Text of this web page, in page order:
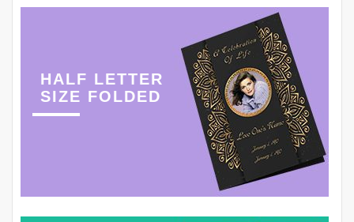
HALF LETTER
SIZE FOLDED